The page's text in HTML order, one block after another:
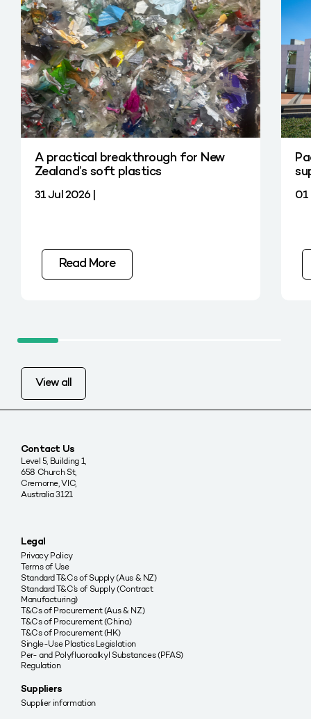
A practical breakthrough for New
Zealand’s soft plastics
31 Jul 2026 |
Read More
01
View all
Contact Us
Level 5, Building 1,
658 Church St,
Cremorne, VIC,
Australia 3121
Legal
Privacy Policy
Terms of Use
Standard T&Cs of Supply (Aus & NZ)
Standard T&C’s of Supply (Contract
Manufacturing)
T&Cs of Procurement (Aus & NZ)
T&Cs of Procurement (China)
T&Cs of Procurement (HK)
Single-Use Plastics Legislation
Per- and Polyfluoroalkyl Substances (PFAS)
Regulation
Suppliers
Supplier information